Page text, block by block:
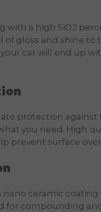
with a high SiO2
of gloss and shine
car will end up
protection against
you need. High
prevent surface
ceramic
for compounding